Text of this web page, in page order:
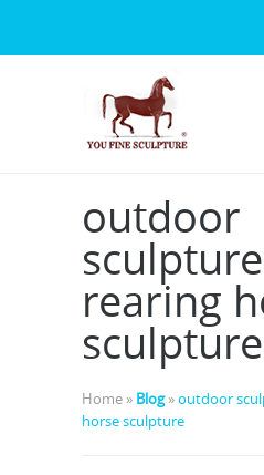
outdoor
rearing
sculpture
Home » Blog»outdoor
horse sculpture